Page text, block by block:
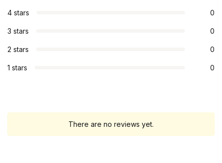
4 stars 0
3 stars 0
2 stars 0
1 stars 0
There are no reviews yet.